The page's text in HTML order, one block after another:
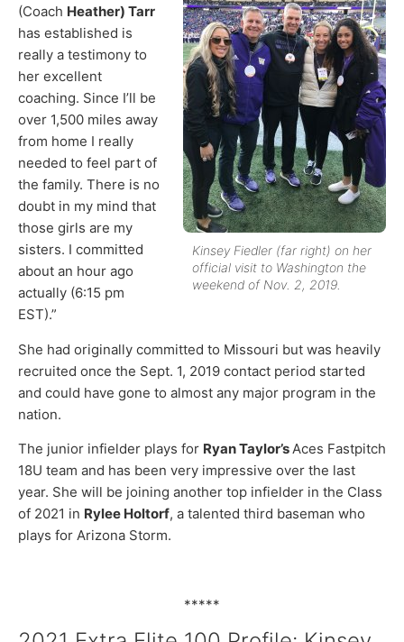
Kinsey Fiedler (far right) on her
official visit to Washington the
weekend of Nov. 2, 2019.
(Coach Heather) Tarr
has established is
really a testimony to
her excellent
coaching. Since I’ll be
over 1,500 miles away
from home I really
needed to feel part of
the family. There is no
doubt in my mind that
those girls are my
sisters. I committed
about an hour ago
actually (6:15 pm
EST).”
She had originally committed to Missouri but was heavily
recruited once the Sept. 1, 2019 contact period started
and could have gone to almost any major program in the
nation.
The junior infielder plays for Ryan Taylor’sAces Fastpitch
18U team and has been very impressive over the last
year. She will be joining another top infielder in the Class
of 2021 in Rylee Holtorf, a talented third baseman who
plays for Arizona Storm.
*****